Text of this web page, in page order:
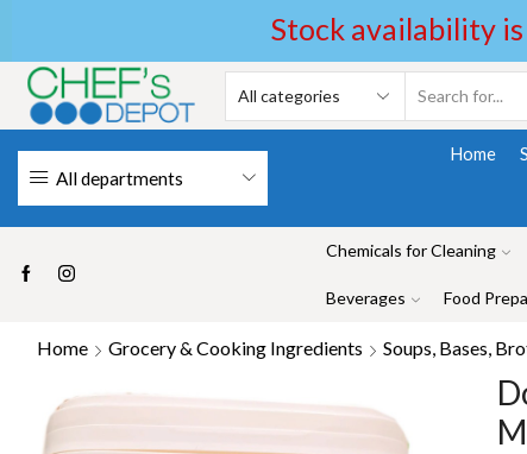
Stock availability
All departments
Home
Chemicals for Cleaning
Beverages Food
Home Grocery & Cooking Ingredients Soups, Bases,